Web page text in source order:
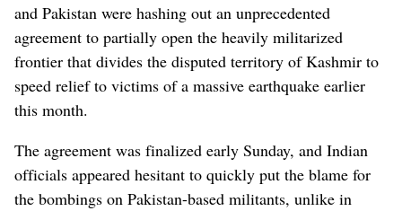
and Pakistan were hashing out an unprecedented
agreement to partially open the heavily militarized
frontier that divides the disputed territory of Kashmir to
speed relief to victims of a massive earthquake earlier
this month.
The agreement was finalized early Sunday, and Indian
officials appeared hesitant to quickly put the blame for
the bombings on Pakistan-based militants, unlike in